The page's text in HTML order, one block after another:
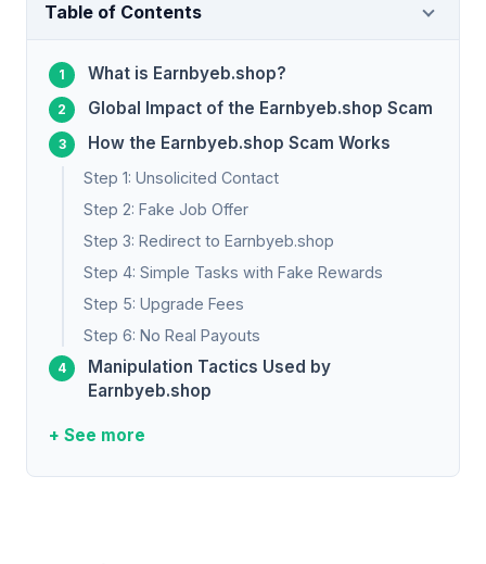
Table of Contents
What is Earnbyeb.shop?
Global Impact of the Earnbyeb.shop Scam
How the Earnbyeb.shop Scam Works
Step 1: Unsolicited Contact
Step 2: Fake Job Offer
Step 3: Redirect to Earnbyeb.shop
Step 4: Simple Tasks with Fake Rewards
Step 5: Upgrade Fees
Step 6: No Real Payouts
Manipulation Tactics Used by
Earnbyeb.shop
+ See more